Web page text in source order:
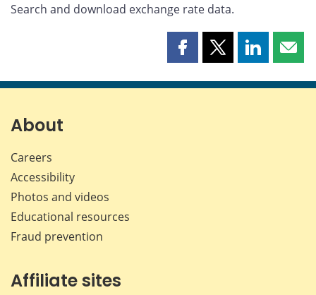
Search and download exchange rate data.
Share
page
Share
page
Share
page page
About
Careers
Accessibility
Photos and videos
Educational resources
Fraud prevention
Affiliate sites